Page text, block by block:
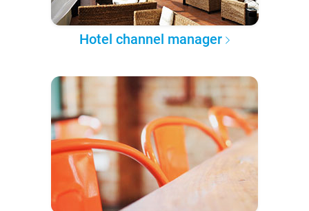
Hotel channel manager